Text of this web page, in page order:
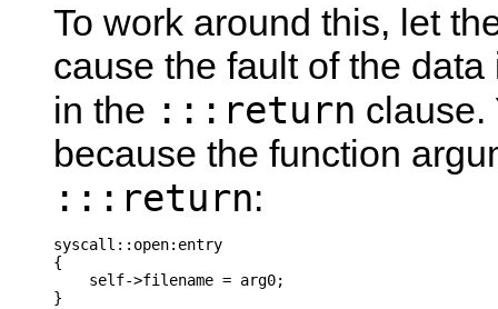
To work around this, let
cause the fault of the
in the :::return clause.
because the function
:::return:
syscall::open:entry
{
    self->filename = arg0;
}